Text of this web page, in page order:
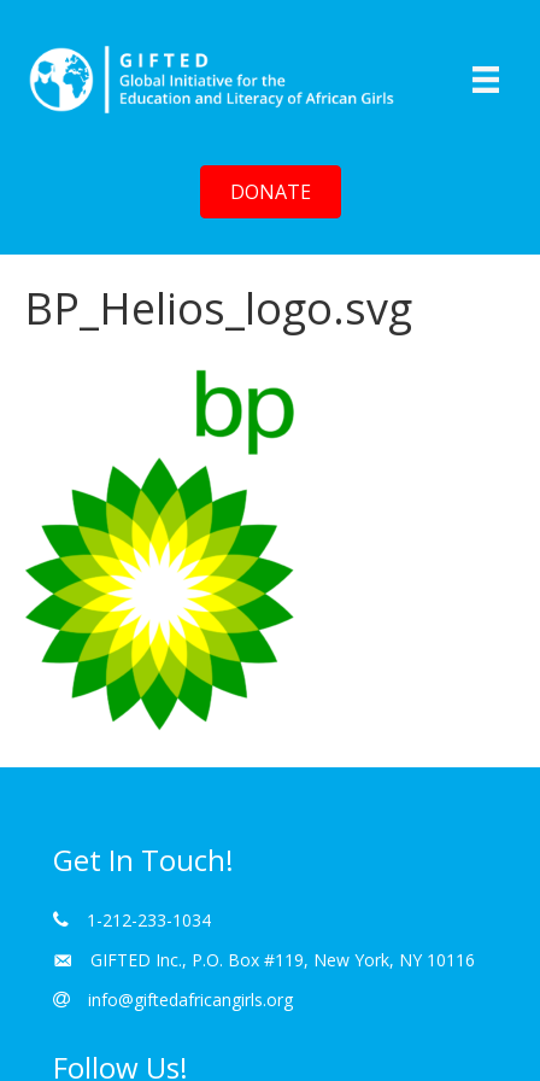
DONATE
BP_Helios_logo.svg
Get In Touch!
1-212-233-1034
GIFTED Inc., P.O. Box #119, New York, NY 10116
info@giftedafricangirls.org
Follow Us!